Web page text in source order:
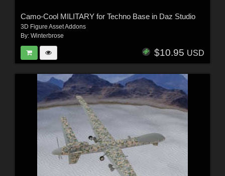
Camo-Cool MILITARY for Techno Base in Daz Studio
3D Figure Asset Addons
By: Winterbrose
$10.95 USD